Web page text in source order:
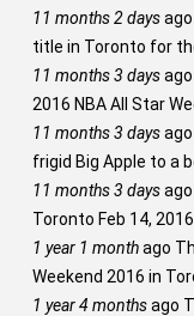
11 months 2 daysago
title in Toronto for
11 months 3 daysago
2016 NBA All Star
11 months 3 daysago
frigid Big Apple to a
11 months 3 daysago
Toronto Feb 14, 2016
1 year 1 monthago
Weekend 2016 in
1 year 4 monthsago